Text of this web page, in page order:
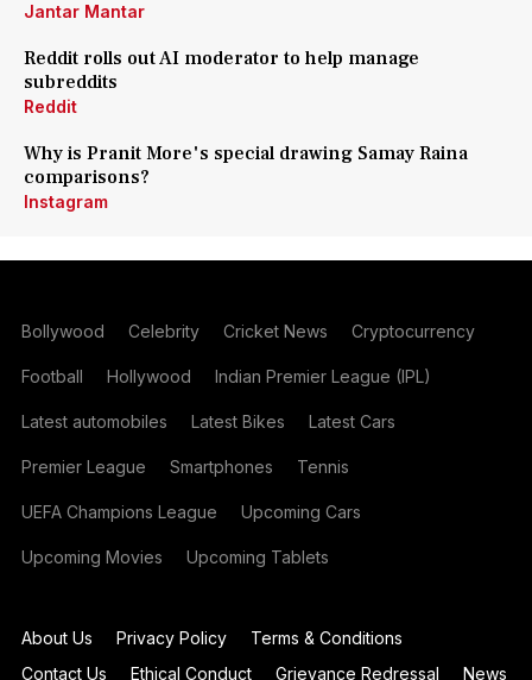
Jantar Mantar
Reddit rolls out AI moderator to help manage
subreddits
Reddit
Why is Pranit More's special drawing Samay Raina
comparisons?
Instagram
Bollywood Celebrity Cricket News Cryptocurrency
Football Hollywood Indian Premier League (IPL)
Latest automobiles Latest Bikes Latest Cars
Premier League Smartphones Tennis
UEFA Champions League Upcoming Cars
Upcoming Movies Upcoming Tablets
About Us Privacy Policy
Terms & Conditions
Contact Us
Ethical Conduct Grievance Redressal News